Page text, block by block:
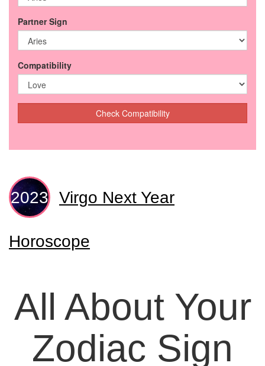
Partner Sign
Compatibility
Check Compatibility
Virgo Next Year
Horoscope
All About Your
Zodiac Sign